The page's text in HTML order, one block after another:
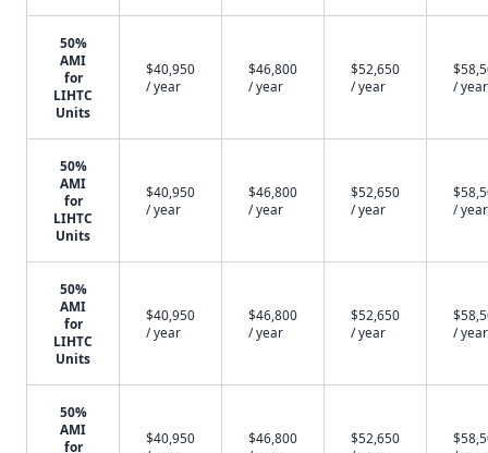
50%
AMI
for
LIHTC
Units
$40,950
/ year
$46,800
/ year
$52,650
/ year
/ year
50%
AMI
for
LIHTC
Units
$40,950
/ year
$46,800
/ year
$52,650
/ year
/ year
50%
AMI
for
LIHTC
Units
$40,950
/ year
$46,800
/ year
$52,650
/ year
/ year
50%
AMI
for
$40,950
$46,800
$52,650